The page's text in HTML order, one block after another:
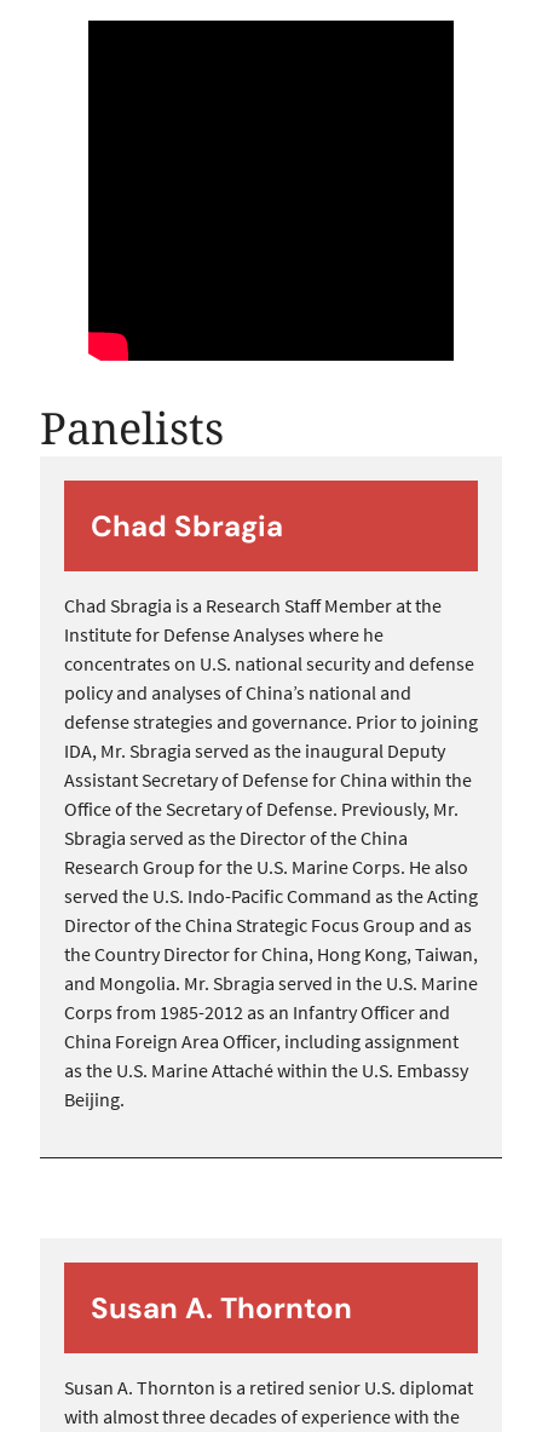
Panelists
Chad Sbragia
Chad Sbragia is a Research Staff Member at the
Institute for Defense Analyses where he
concentrates on U.S. national security and defense
policy and analyses of China’s national and
defense strategies and governance. Prior to joining
IDA, Mr. Sbragia served as the inaugural Deputy
Assistant Secretary of Defense for China within the
Office of the Secretary of Defense. Previously, Mr.
Sbragia served as the Director of the China
Research Group for the U.S. Marine Corps. He also
served the U.S. Indo-Pacific Command as the Acting
Director of the China Strategic Focus Group and as
the Country Director for China, Hong Kong, Taiwan,
and Mongolia. Mr. Sbragia served in the U.S. Marine
Corps from 1985-2012 as an Infantry Officer and
China Foreign Area Officer, including assignment
as the U.S. Marine Attaché within the U.S. Embassy
Beijing.
Susan A. Thornton
Susan A. Thornton is a retired senior U.S. diplomat
with almost three decades of experience with the